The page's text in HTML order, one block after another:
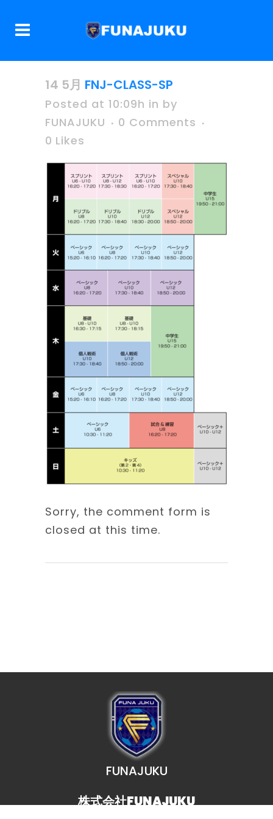
14 5月 FNJ-CLASS-SP
Posted at 10:09h in by
FUNAJUKU
0 Comments
0 Likes
Sorry, the comment form is
closed at this time.
FUNAJUKU
株式会社FUNAJUKU